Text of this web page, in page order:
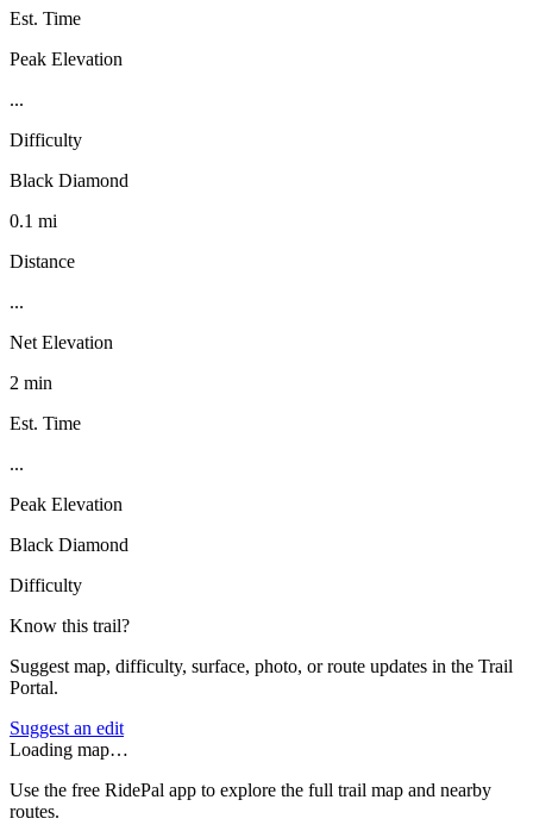
Est. Time
Peak Elevation
...
Difficulty
Black Diamond
0.1 mi
Distance
...
Net Elevation
2 min
Est. Time
...
Peak Elevation
Black Diamond
Difficulty
Know this trail?
Suggest map, difficulty, surface, photo, or route updates in the Trail
Portal.
Suggest an edit
Loading map…
Use the free RidePal app to explore the full trail map and nearby
routes.